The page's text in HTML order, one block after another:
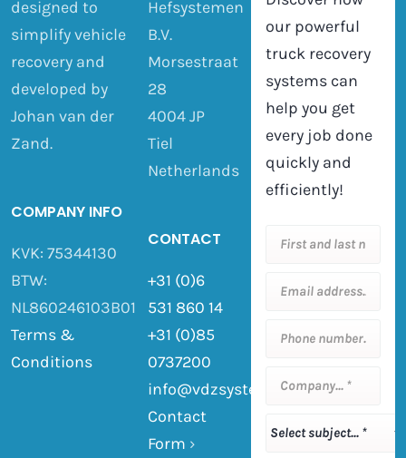
designed to
simplify vehicle
recovery and
developed by
Johan van der
Zand.
COMPANY INFO
KVK: 75344130
BTW:
NL860246103B01
Terms &
Conditions
Hefsystemen
B.V.
Morsestraat
28
4004 JP
Tiel
Netherlands
CONTACT
+31 (0)6
531 860 14
+31 (0)85
0737200
info@vdzsystemen.nl
Contact
Form ›
our powerful
truck recovery
systems can
help you get
every job done
quickly and
efficiently!